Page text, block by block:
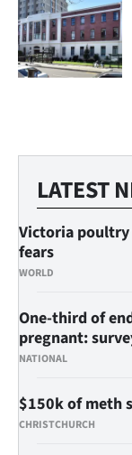
LATEST
WORLD
Victoria
fears
NATIONAL
One-third of
pregnant:
CHRISTCHURCH
$150k of meth